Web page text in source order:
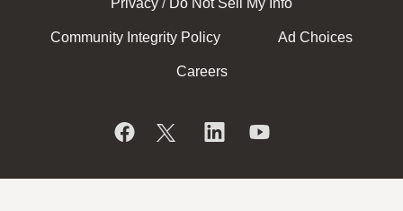
Privacy / Do Not Sell My Info
Community Integrity Policy Ad Choices
Careers